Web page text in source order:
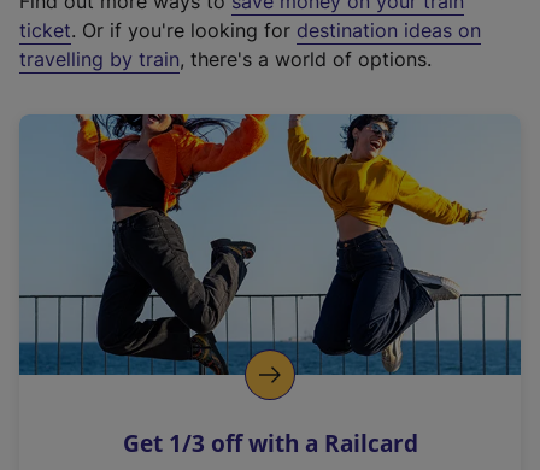
t
e
r
a
l
i
n
k
o
p
s
ticket. Or if you're looking for destination ideas on
travelling by train, there's a world of options.
Get 1/3 off with a Railcard